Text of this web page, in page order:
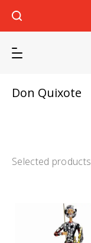
Don Quixote
Selected products